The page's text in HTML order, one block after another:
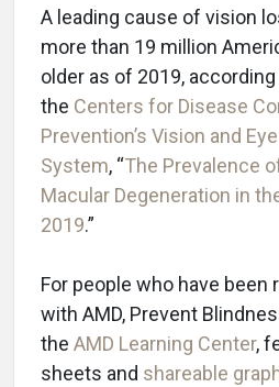
A leading cause of vision
more than 19 million
older as of 2019,
the Centers for Disease
Prevention’s Vision and
System, “The Prevalence
Macular Degeneration in
2019.”
For people who have been
with AMD, Prevent
the AMD Learning Center,
sheets and shareable